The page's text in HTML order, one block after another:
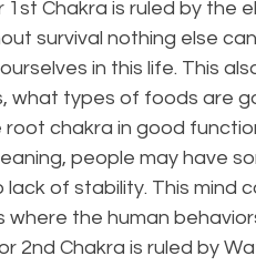
1st Chakra is ruled by the
survival nothing else
in this life. This
what types of foods are
chakra in good
people may have
lack of stability. This mind
where the human
2nd Chakra is ruled by